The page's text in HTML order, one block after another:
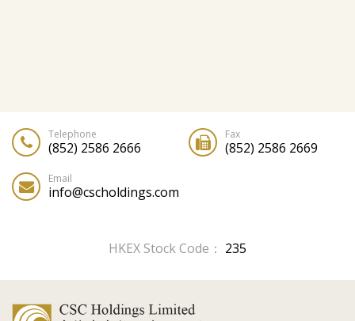
Telephone
(852) 2586 2666
Fax
(852) 2586 2669
Email
info@cscholdings.com
HKEX Stock Code： 235